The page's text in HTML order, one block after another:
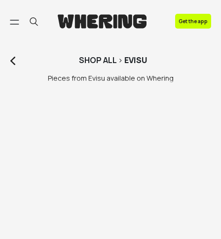
Get the app
SHOPALL > EVISU
Pieces from Evisu available on Whering